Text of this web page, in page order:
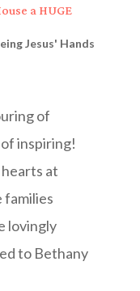
a HUGE
Jesus' Hands
of
inspiring!
at
families
lovingly
to Bethany